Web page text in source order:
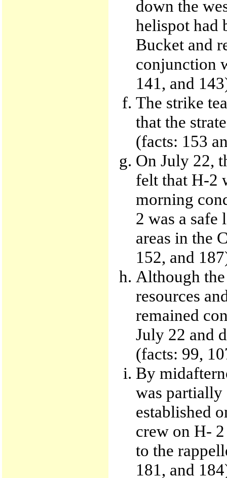
down the
helispot had
Bucket and
conjunction
141, and
The strike
that the
(facts: 153
On July 22,
felt that H-2
morning
2 was a
areas in the
152, and
Although
resources
remained
July 22 and
(facts: 99,
By
was partially
established
crew on H-
to the
181, and